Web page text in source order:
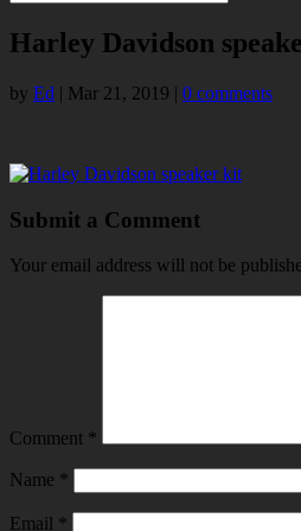
Harley Davidson
by Ed | Mar 21, 2019 | 0 comments
Submit a Comment
Your email address will not be
Comment *
Name *
Email *